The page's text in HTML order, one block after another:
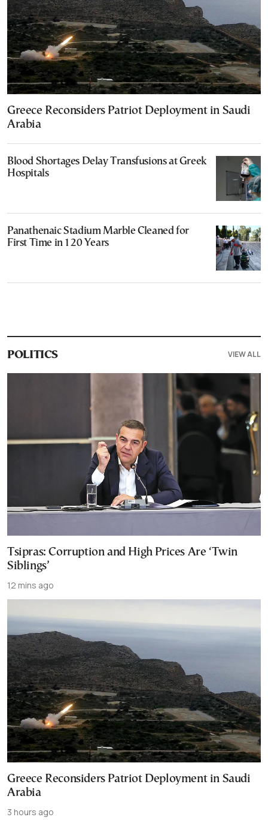
Greece Reconsiders Patriot Deployment in Saudi
Arabia
Blood Shortages Delay Transfusions at Greek
Hospitals
Panathenaic Stadium Marble Cleaned for
First Time in 120 Years
POLITICS VIEW ALL
Tsipras: Corruption and High Prices Are ‘Twin
Siblings’
12 mins ago
Greece Reconsiders Patriot Deployment in Saudi
Arabia
3 hours ago